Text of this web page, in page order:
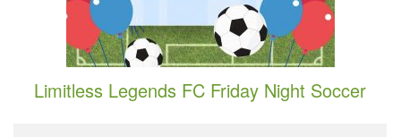
Limitless Legends FC Friday Night Soccer